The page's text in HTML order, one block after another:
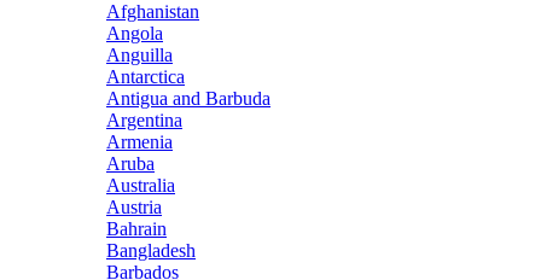
Afghanistan
Angola
Anguilla
Antarctica
Antigua and Barbuda
Argentina
Armenia
Aruba
Australia
Austria
Bahrain
Bangladesh
Barbados